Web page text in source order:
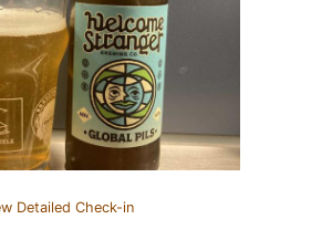
Detailed Check-in